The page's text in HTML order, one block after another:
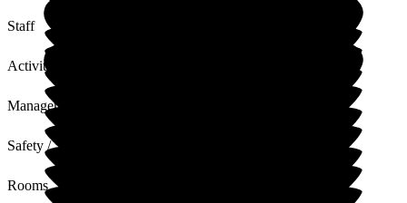
Staff
Activities
Management
Safety / Security
Rooms